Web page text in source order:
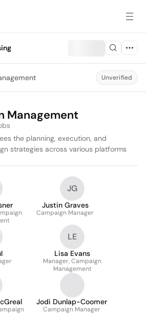
Unverified
Management
the planning, execution, and
strategies across various platforms
JG
Justin Graves
Campaign Manager
LE
Lisa Evans
Manager, Campaign
Management
Jodi Dunlap-Coomer
Campaign Manager